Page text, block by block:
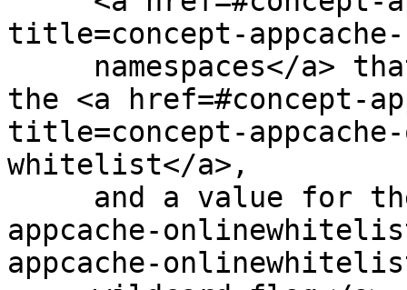
title=concept-
the <a href=#concept-
title=concept-
whitelist</a>,
appcache-
appcache-